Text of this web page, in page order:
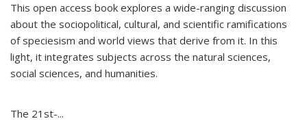
This open access book explores a wide-ranging discussion
about the sociopolitical, cultural, and scientific ramifications
of speciesism and world views that derive from it. In this
light, it integrates subjects across the natural sciences,
social sciences, and humanities.
The 21st-...